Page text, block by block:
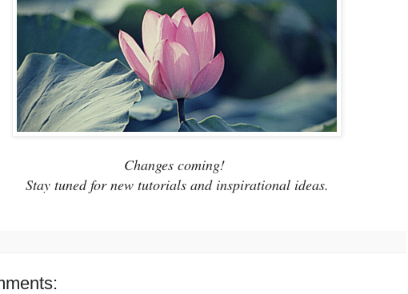
Changes coming!
Stay tuned for new tutorials and inspirational ideas.